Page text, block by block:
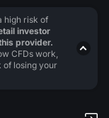
high risk of
investor
provider.
CFDs work,
of losing your